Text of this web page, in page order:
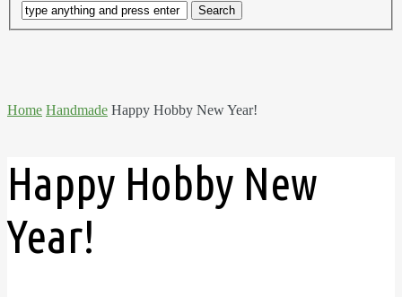
Home Handmade Happy Hobby New Year!
Happy Hobby New
Year!